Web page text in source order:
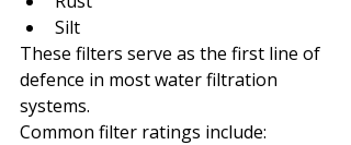
Silt
These filters serve as the first line of
defence in most water filtration
systems.
Common filter ratings include: